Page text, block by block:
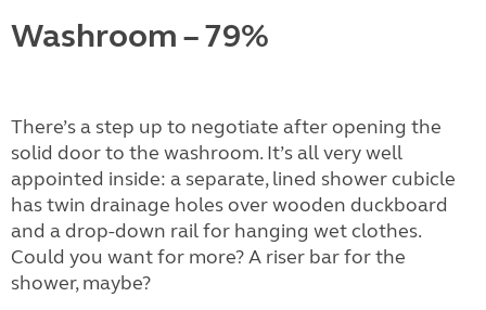
Washroom – 79%
There’s a step up to negotiate after opening the
solid door to the washroom. It’s all very well
appointed inside: a separate, lined shower cubicle
has twin drainage holes over wooden duckboard
and a drop-down rail for hanging wet clothes.
Could you want for more? A riser bar for the
shower, maybe?